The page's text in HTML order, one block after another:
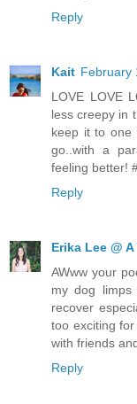
Reply
Kait February
LOVE LOVE
less creepy in
keep it to one
go..with a
feeling better!
Reply
Erika Lee @
AWww your
my dog
recover
too exciting
with friends
Reply